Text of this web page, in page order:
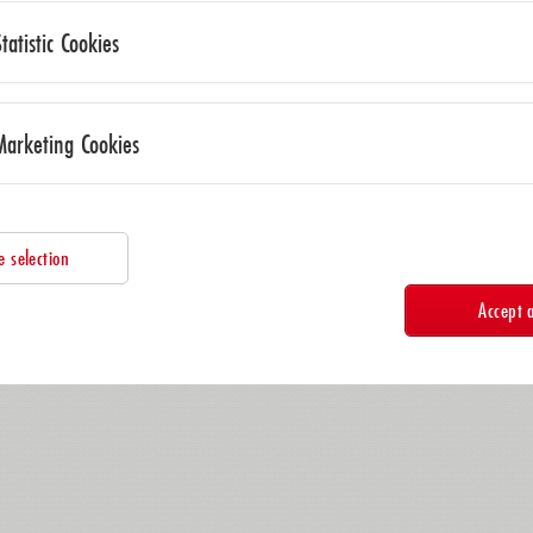
Cookies
Cookies
selection
Accept